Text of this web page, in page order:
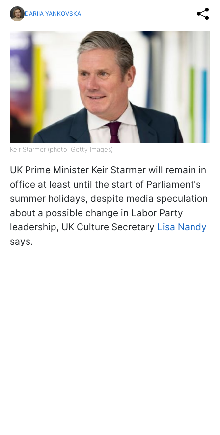
DARIIA YANKOVSKA
Keir Starmer (photo: Getty Images)
UK Prime Minister Keir Starmer will remain in
office at least until the start of Parliament's
summer holidays, despite media speculation
about a possible change in Labor Party
leadership, UK Culture Secretary Lisa Nandy
says.